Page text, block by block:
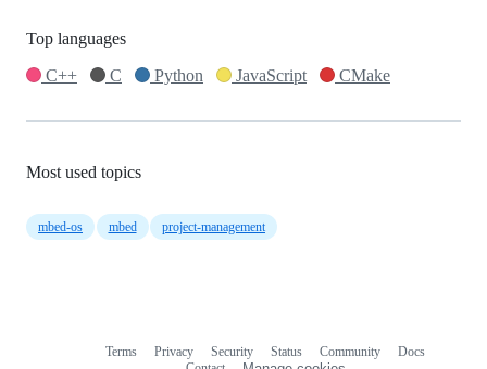
Top languages
C++
C Python JavaScript CMake
Most used topics
mbed-os mbed project-management
Terms Privacy Security Status Community
Docs